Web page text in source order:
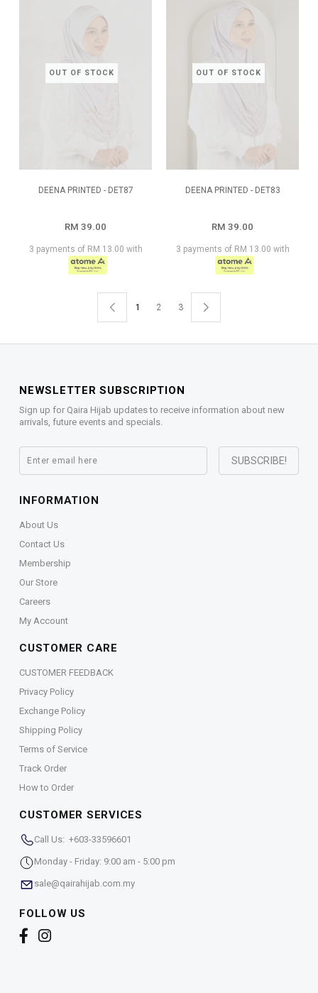
OUT OF STOCK
DEENA PRINTED - DET87
RM 39.00
3 payments of RM 13.00 with
OUT OF STOCK
DEENA PRINTED - DET83
RM 39.00
3 payments of RM 13.00 with
1 2 3
NEWSLETTER SUBSCRIPTION
Sign up for Qaira Hijab updates to receive information about new
arrivals, future events and specials.
INFORMATION
About Us
Contact Us
Membership
Our Store
Careers
My Account
CUSTOMER CARE
CUSTOMER FEEDBACK
Privacy Policy
Exchange Policy
Shipping Policy
Terms of Service
Track Order
How to Order
CUSTOMER SERVICES
Call Us: +603-33596601
Monday - Friday: 9:00 am - 5:00 pm
sale@qairahijab.com.my
FOLLOW US